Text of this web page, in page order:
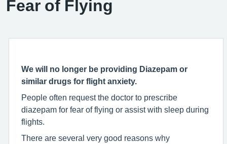
Fear of Flying
We will no longer be providing Diazepam or
similar drugs for flight anxiety.
People often request the doctor to prescribe
diazepam for fear of flying or assist with sleep during
flights.
There are several very good reasons why